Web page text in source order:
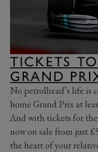
TICKETS
GRAND
No petrolhead’s life
home Grand Prix at
And with tickets for
now on sale from just
the heart of your